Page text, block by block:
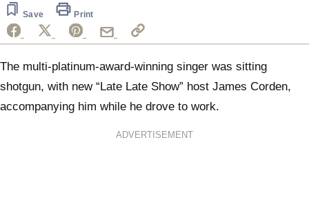
48
seconds
Save Print
The multi-platinum-award-winning singer was sitting
shotgun, with new “Late Late Show” host James Corden,
accompanying him while he drove to work.
ADVERTISEMENT